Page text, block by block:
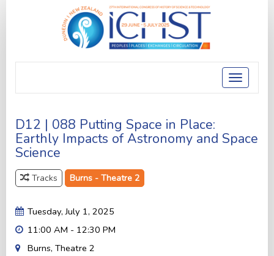
Toggle
D12 | 088 Putting Space in Place:
Earthly Impacts of Astronomy and Space
Science
Tracks Burns - Theatre 2
Tuesday, July 1, 2025
11:00 AM - 12:30 PM
Burns, Theatre 2